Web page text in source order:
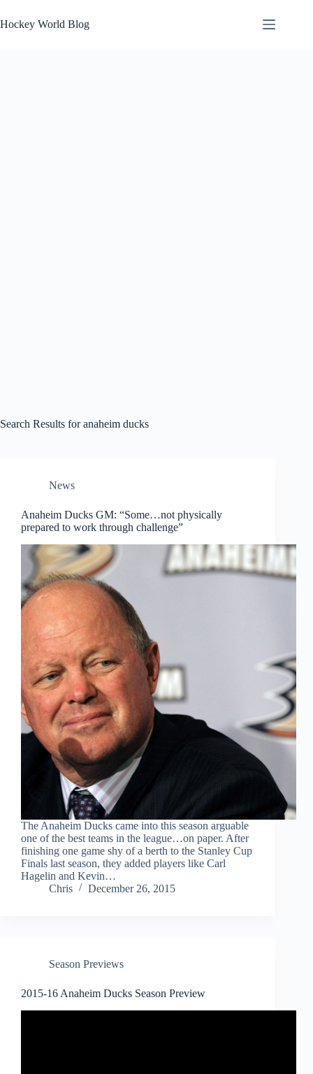
to
content
Hockey World Blog
Search Results for anaheim ducks
News
Anaheim Ducks GM: “Some…not physically
prepared to work through challenge”
The Anaheim Ducks came into this season arguable
one of the best teams in the league…on paper. After
finishing one game shy of a berth to the Stanley Cup
Finals last season, they added players like Carl
Hagelin and Kevin…
Chris
December 26, 2015
Season Previews
2015-16 Anaheim Ducks Season Preview